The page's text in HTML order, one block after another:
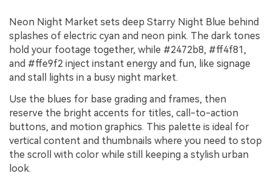
Neon Night Market sets deep Starry Night Blue behind
splashes of electric cyan and neon pink. The dark tones
hold your footage together, while #2472b8, #ff4f81,
and #ffe9f2 inject instant energy and fun, like signage
and stall lights in a busy night market.
Use the blues for base grading and frames, then
reserve the bright accents for titles, call-to-action
buttons, and motion graphics. This palette is ideal for
vertical content and thumbnails where you need to stop
the scroll with color while still keeping a stylish urban
look.